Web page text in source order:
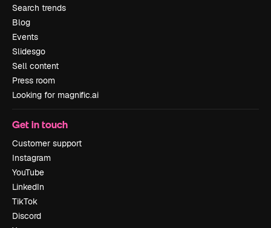
Search trends
Blog
Events
Slidesgo
Sell content
Press room
Looking for magnific.ai
Get in touch
Customer support
Instagram
YouTube
LinkedIn
TikTok
Discord